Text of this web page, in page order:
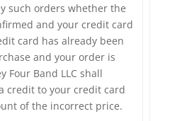
such orders whether the
and your credit card
card has already been
and your order is
Four Band LLC shall
credit to your credit card
of the incorrect price.